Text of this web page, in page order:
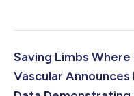
Saving Limbs
Vascular